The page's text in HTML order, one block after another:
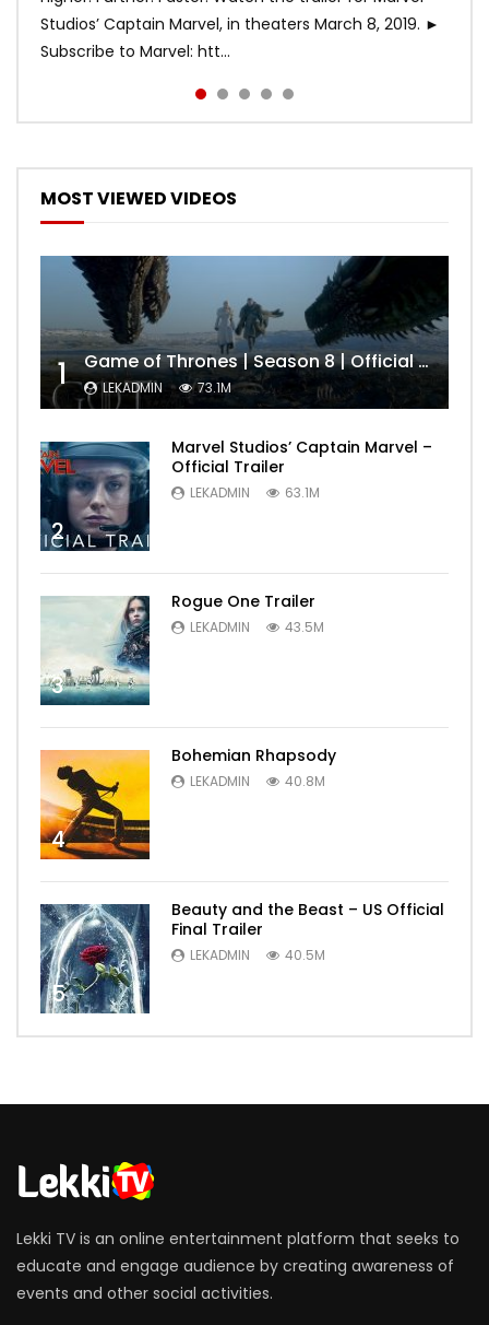
Studios’ Captain Marvel, in theaters March 8, 2019. ►
Subscribe to Marvel: htt...
MOST VIEWED VIDEOS
1 Game of Thrones | Season 8 | Official Trailer (HBO)
LEKADMIN 73.1M
2
Marvel Studios’ Captain Marvel –
Official Trailer
LEKADMIN 63.1M
3
Rogue One Trailer
LEKADMIN 43.5M
4
Bohemian Rhapsody
LEKADMIN 40.8M
5
Beauty and the Beast – US Official
Final Trailer
LEKADMIN 40.5M
Lekki TV is an online entertainment platform that seeks to
educate and engage audience by creating awareness of
events and other social activities.